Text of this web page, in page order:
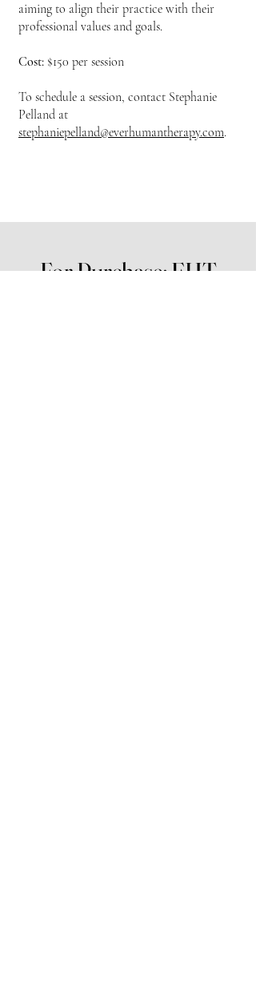
aiming to align their practice with their
professional values and goals.
Cost: $150 per session
To schedule a session, contact Stephanie
Pelland at
stephaniepelland@everhumantherapy.com.
For Purchase: EHT